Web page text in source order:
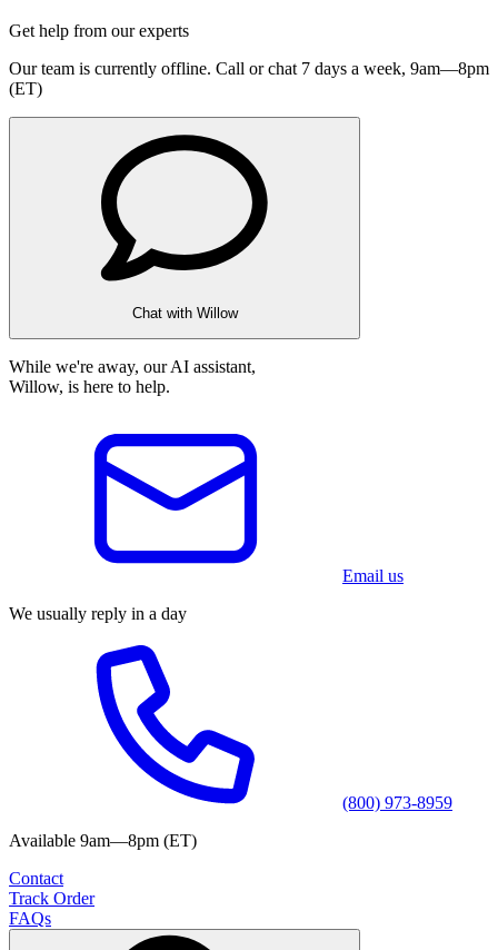
Get help from our experts
Our team is currently offline. Call or chat 7 days a week, 9am—8pm
(ET)
Chat with Willow
While we're away, our AI assistant,
Willow, is here to help.
Email us
We usually reply in a day
(800) 973-8959
Available 9am—8pm (ET)
Contact
Track Order
FAQs